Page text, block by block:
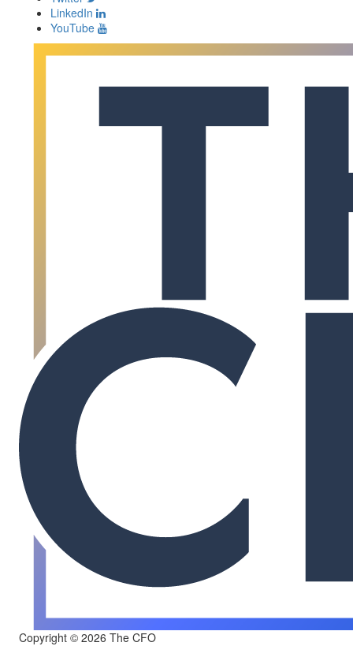
LinkedIn
YouTube
Copyright © 2026 The CFO